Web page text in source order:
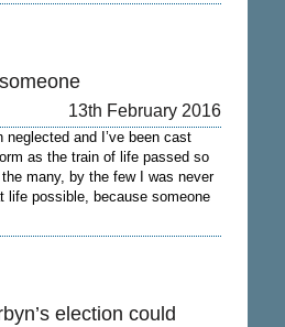
13th February 2016
neglected and I’ve been cast
as the train of life passed so
many, by the few I was never
life possible, because someone
election could